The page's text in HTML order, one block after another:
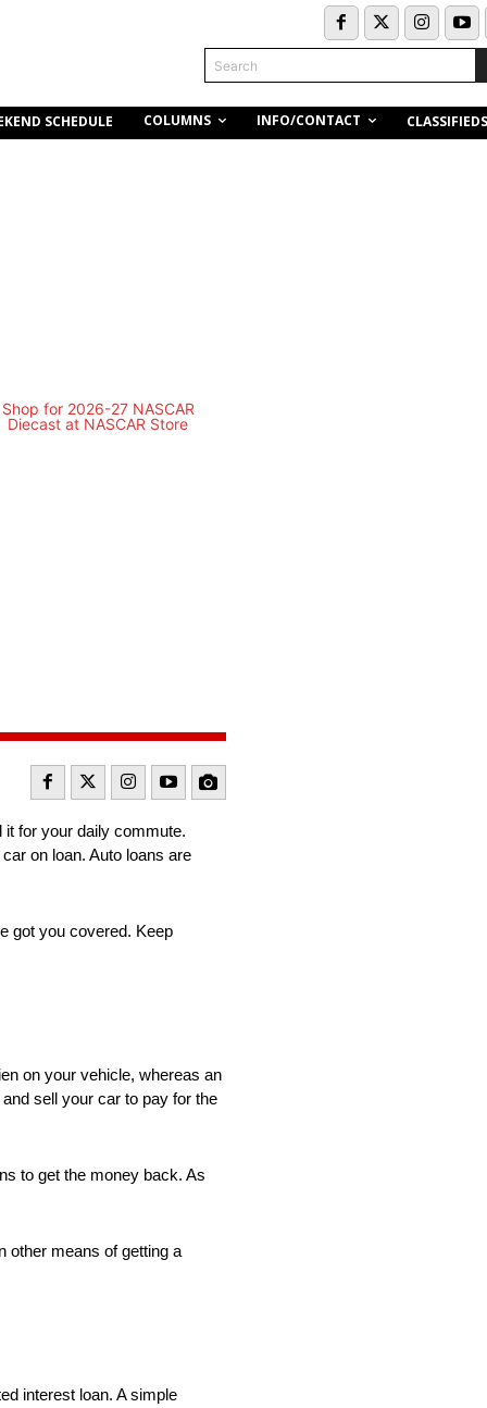
Search
SCHEDULE COLUMNS INFO/CONTACT CLASSIFIEDS
for your daily commute.
on loan. Auto loans are
got you covered. Keep
on your vehicle, whereas an
sell your car to pay for the
to get the money back. As
other means of getting a
interest loan. A simple